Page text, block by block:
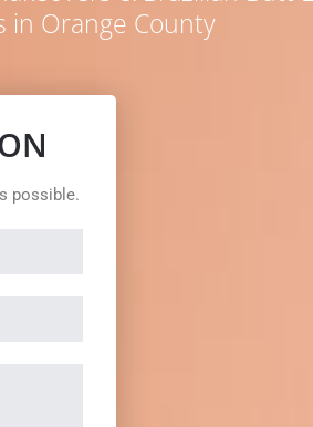
Orange County
possible.